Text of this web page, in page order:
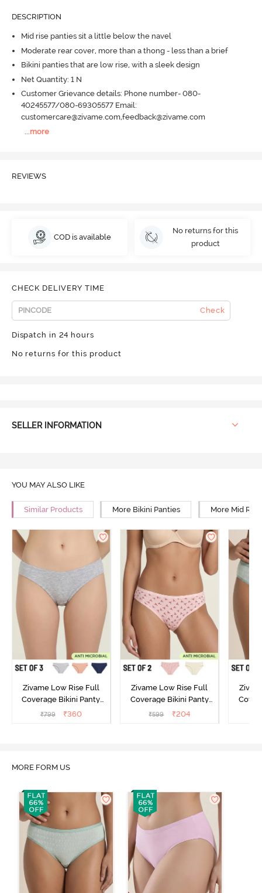
DESCRIPTION
Mid rise panties sit a little below the navel
Moderate rear cover, more than a thong - less than a brief
Bikini panties that are low rise, with a sleek design
Net Quantity: 1 N
Customer Grievance details: Phone number- 080-
40245577/080-69305577 Email:
customercare@zivame.com,feedback@zivame.com
more
REVIEWS
COD is available
No returns for this
product
CHECK DELIVERY TIME
Check
Dispatch in 24 hours
No returns for this product
SELLER INFORMATION
YOU MAY ALSO LIKE
Similar Products More Bikini Panties More Mid
Zivame Low Rise Full
Coverage Bikini Panty
(Pack of 3) - Multicolor
₹799 ₹360
Zivame Low Rise Full
Coverage Bikini Panty
(Pack of 2) - Multicolor
₹599 ₹204
MORE FORM US